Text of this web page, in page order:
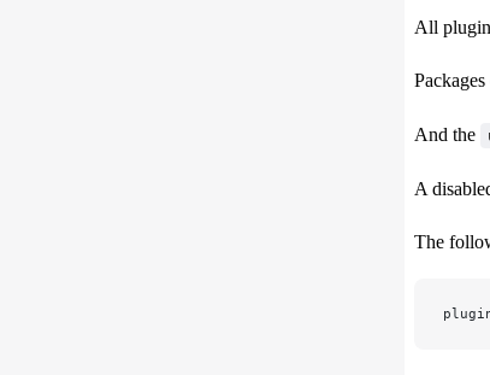
All
And the
A
The